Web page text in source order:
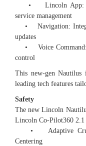
• Lincoln App:
service management
• Navigation:
updates
• Voice Command:
control
This new-gen
leading tech features
Safety
The new Lincoln
Lincoln Co-Pilot360 2.1
• Adaptive Cruise
Centering